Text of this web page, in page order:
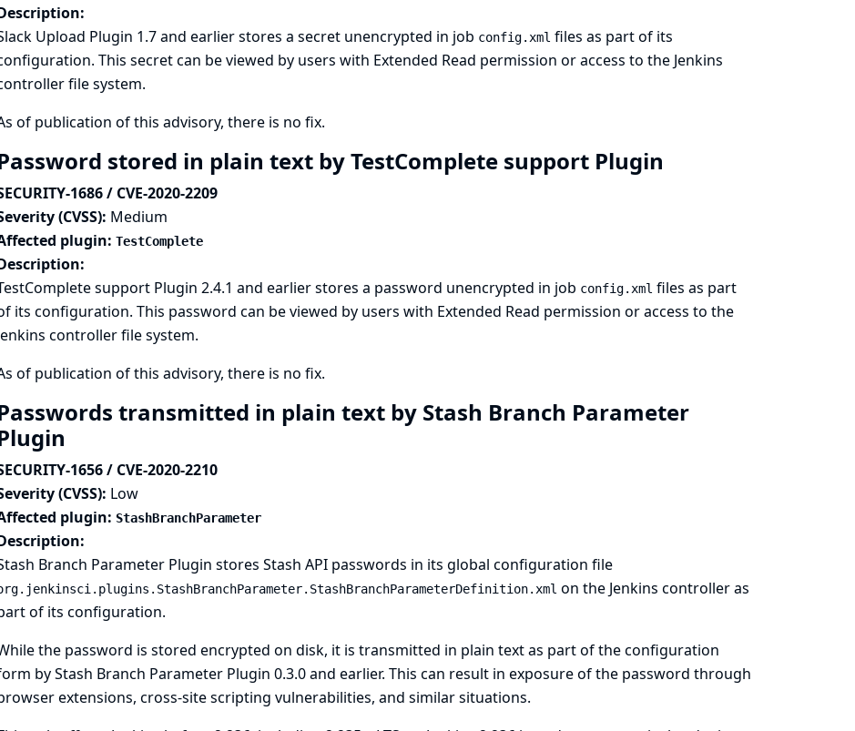
Upload Plugin 1.7 and earlier stores a secret unencrypted in job config.xml files as part of its
This secret can be viewed by users with Extended Read permission or access to the Jenkins
file system.
of publication of this advisory, there is no fix.
stored in plain text by TestComplete support Plugin
1686 / CVE-2020-2209
(CVSS): Medium
plugin: TestComplete
support Plugin 2.4.1 and earlier stores a password unencrypted in job config.xml files as part
its configuration. This password can be viewed by users with Extended Read permission or access to the
controller file system.
of publication of this advisory, there is no fix.
transmitted in plain text by Stash Branch Parameter
1656 / CVE-2020-2210
(CVSS): Low
plugin: StashBranchParameter
Branch Parameter Plugin stores Stash API passwords in its global configuration file
on the Jenkins controller as
of its configuration.
the password is stored encrypted on disk, it is transmitted in plain text as part of the configuration
by Stash Branch Parameter Plugin 0.3.0 and earlier. This can result in exposure of the password through
extensions, cross-site scripting vulnerabilities, and similar situations.